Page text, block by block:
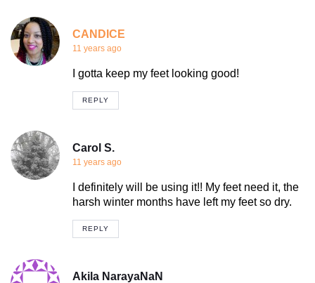
CANDICE
11 years ago
I gotta keep my feet looking good!
REPLY
Carol S.
11 years ago
I definitely will be using it!! My feet need it, the
harsh winter months have left my feet so dry.
REPLY
Akila NarayaNaN